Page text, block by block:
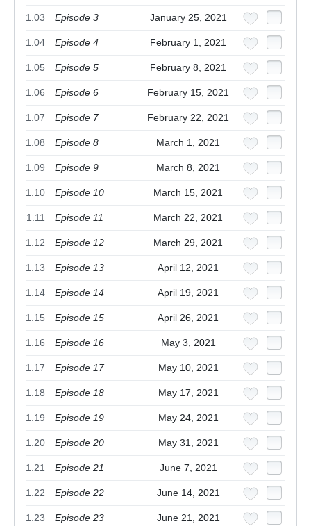
1.03 Episode 3 January 25, 2021
1.04 Episode 4 February 1, 2021
1.05 Episode 5 February 8, 2021
1.06 Episode 6 February 15, 2021
1.07 Episode 7 February 22, 2021
1.08 Episode 8 March 1, 2021
1.09 Episode 9 March 8, 2021
1.10 Episode 10 March 15, 2021
1.11 Episode 11 March 22, 2021
1.12 Episode 12 March 29, 2021
1.13 Episode 13 April 12, 2021
1.14 Episode 14 April 19, 2021
1.15 Episode 15 April 26, 2021
1.16 Episode 16 May 3, 2021
1.17 Episode 17 May 10, 2021
1.18 Episode 18 May 17, 2021
1.19 Episode 19 May 24, 2021
1.20 Episode 20 May 31, 2021
1.21 Episode 21 June 7, 2021
1.22 Episode 22 June 14, 2021
1.23 Episode 23 June 21, 2021